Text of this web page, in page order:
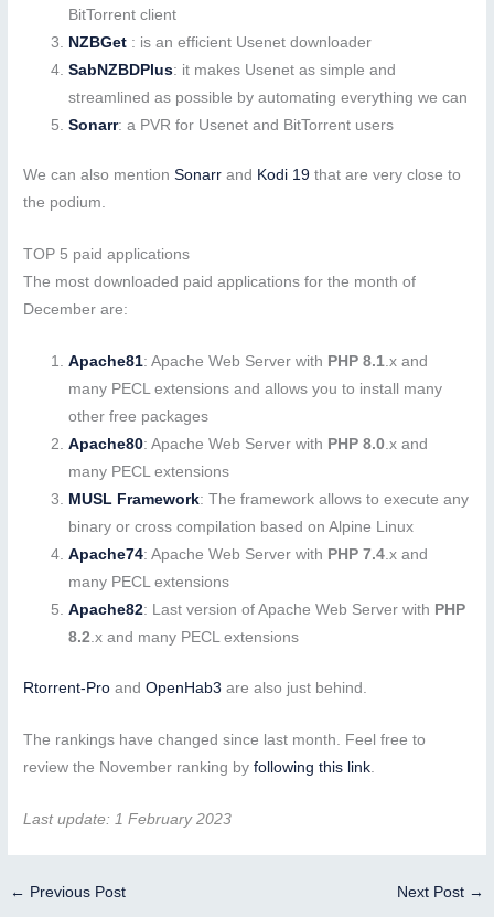
BitTorrent client
NZBGet : is an efficient Usenet downloader
SabNZBDPlus: it makes Usenet as simple and
streamlined as possible by automating everything we can
Sonarr: a PVR for Usenet and BitTorrent users
We can also mentionSonarr and Kodi 19 that are very close to
the podium.
TOP 5 paid applications
The most downloaded paid applications for the month of
December are:
Apache81: Apache Web Server with PHP 8.1.x and
many PECL extensions and allows you to install many
other free packages
Apache80: Apache Web Server with PHP 8.0.x and
many PECL extensions
MUSL Framework: The framework allows to execute any
binary or cross compilation based on Alpine Linux
Apache74: Apache Web Server with PHP 7.4.x and
many PECL extensions
Apache82: Last version of Apache Web Server with PHP
8.2.x and many PECL extensions
Rtorrent-Pro andOpenHab3 are also just behind.
The rankings have changed since last month. Feel free to
review the November ranking byfollowing this link
Last update: 1 February 2023
← Previous Post Next Post →